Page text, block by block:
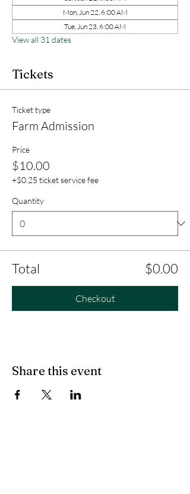
Mon, Jun 22, 6:00 AM
Tue, Jun 23, 6:00 AM
View all 31 dates
Tickets
Ticket type
Farm Admission
Price
$10.00
+$0.25 ticket service fee
Quantity
Total $0.00
Checkout
Share this event